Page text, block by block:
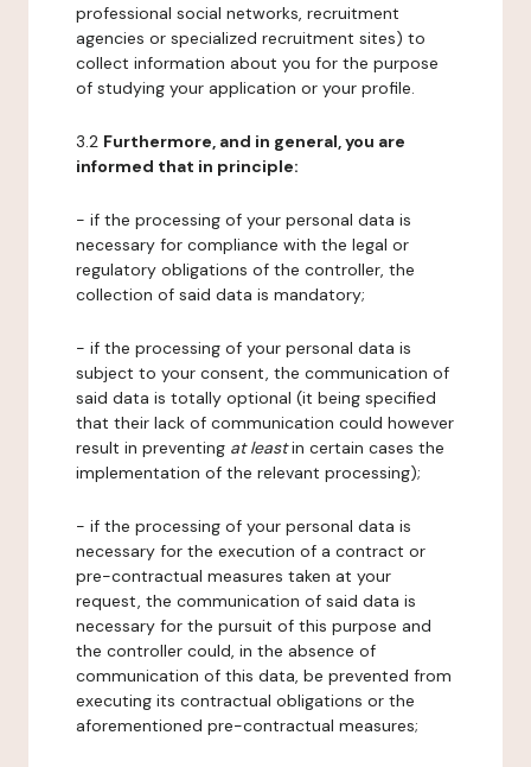
professional social networks, recruitment
agencies or specialized recruitment sites) to
collect information about you for the purpose
of studying your application or your profile.
3.2 Furthermore, and in general, you are
informed that in principle:
- if the processing of your personal data is
necessary for compliance with the legal or
regulatory obligations of the controller, the
collection of said data is mandatory;
- if the processing of your personal data is
subject to your consent, the communication of
said data is totally optional (it being specified
that their lack of communication could however
result in preventing at leastin certain cases the
implementation of the relevant processing);
- if the processing of your personal data is
necessary for the execution of a contract or
pre-contractual measures taken at your
request, the communication of said data is
necessary for the pursuit of this purpose and
the controller could, in the absence of
communication of this data, be prevented from
executing its contractual obligations or the
aforementioned pre-contractual measures;